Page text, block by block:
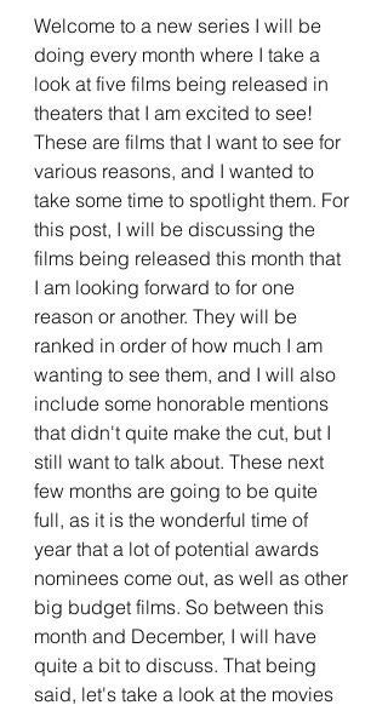
Welcome to a new series I will be
doing every month where I take a
look at five films being released in
theaters that I am excited to see!
These are films that I want to see for
various reasons, and I wanted to
take some time to spotlight them. For
this post, I will be discussing the
films being released this month that
I am looking forward to for one
reason or another. They will be
ranked in order of how much I am
wanting to see them, and I will also
include some honorable mentions
that didn't quite make the cut, but I
still want to talk about. These next
few months are going to be quite
full, as it is the wonderful time of
year that a lot of potential awards
nominees come out, as well as other
big budget films. So between this
month and December, I will have
quite a bit to discuss. That being
said, let's take a look at the movies